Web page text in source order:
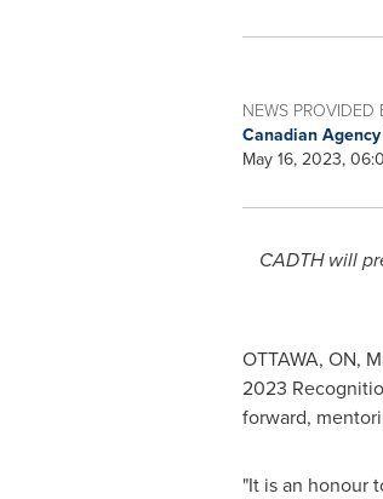
NEWS PROVIDED
Canadian
May 16, 2023,
CADTH will
OTTAWA, ON,
2023
forward,
"It is an honour